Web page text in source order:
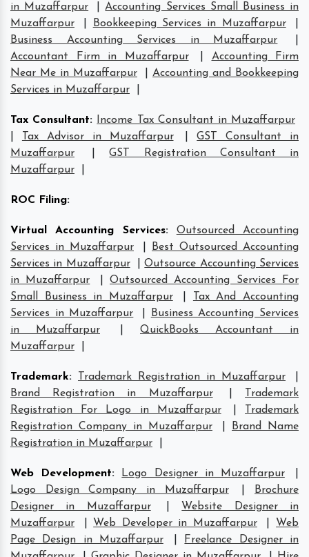
in Muzaffarpur
|Accounting Services Small Business in
Muzaffarpur
Bookkeeping Services in Muzaffarpur
Business Accounting Services in Muzaffarpur
Accountant Firm in Muzaffarpur
Accounting Firm
Near Me in Muzaffarpur
Accounting and Bookkeeping
Services in Muzaffarpur
Tax Consultant:
Income Tax Consultant in Muzaffarpur
Tax Advisor in Muzaffarpur |GST Consultant in
Muzaffarpur
|GST Registration Consultant in
Muzaffarpur
ROC Filing:
Virtual Accounting Services:
Outsourced Accounting
Services in Muzaffarpur
Best Outsourced Accounting
Services in Muzaffarpur
|Outsource Accounting Services
in Muzaffarpur
|Outsourced Accounting Services For
Small Business in Muzaffarpur
Tax And Accounting
Services in Muzaffarpur
Business Accounting Services
in Muzaffarpur
QuickBooks Accountant in
Muzaffarpur
Trademark: Trademark Registration in Muzaffarpur
Brand Registration in Muzaffarpur
Trademark
Registration For Logo in Muzaffarpur
Trademark
Registration Company in Muzaffarpur
Brand Name
Registration in Muzaffarpur
Web Development: Logo Designer in Muzaffarpur
Logo Design Company in Muzaffarpur
Brochure
Designer in Muzaffarpur
Website Designer in
Muzaffarpur
Web Developer in Muzaffarpur
Web
Page Design in Muzaffarpur
Freelance Designer in